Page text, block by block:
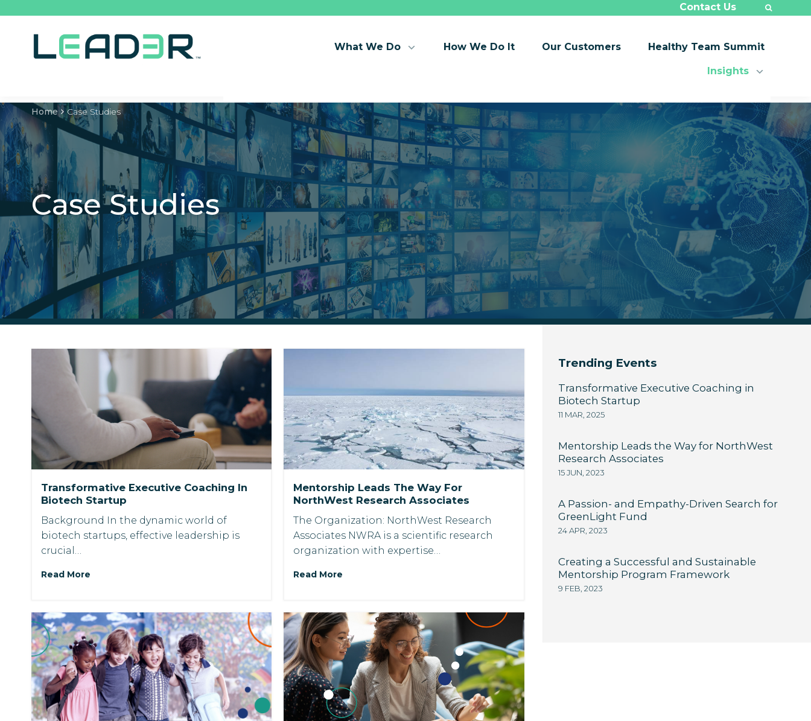
Contact Us
What We Do How We Do It Our Customers Healthy Team Summit
Insights
Home Case Studies
Case Studies
Transformative Executive Coaching In
Biotech Startup
Background In the dynamic world of
biotech startups, effective leadership is
crucial…
Read More
Mentorship Leads The Way For
NorthWest Research Associates
The Organization: NorthWest Research
Associates NWRA is a scientific research
organization with expertise…
Read More
Trending Events
Transformative Executive Coaching in
Biotech Startup
11 MAR, 2025
Mentorship Leads the Way for NorthWest
Research Associates
15 JUN, 2023
A Passion- and Empathy-Driven Search for
GreenLight Fund
24 APR, 2023
Creating a Successful and Sustainable
Mentorship Program Framework
9 FEB, 2023